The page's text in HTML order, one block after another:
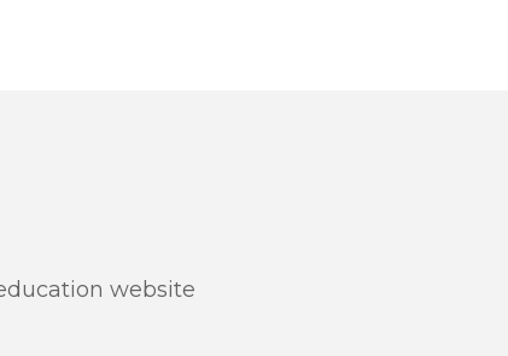
website